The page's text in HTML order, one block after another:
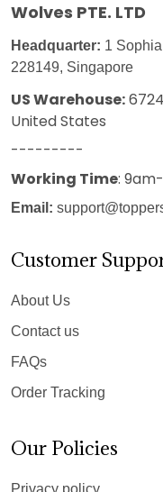
Wolves PTE. LTD
Headquarter: 1
228149, Singapore
US Warehouse:
United States
---------
Working Time:
Email:
Customer
About Us
Contact us
FAQs
Order Tracking
Our Policies
Privacy policy